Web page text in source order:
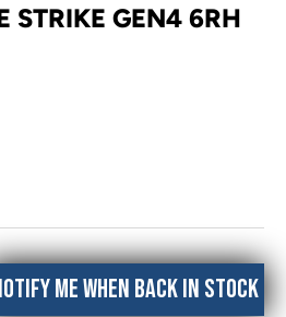
STRIKE GEN4 6RH
QUANTITY
me when back in stock